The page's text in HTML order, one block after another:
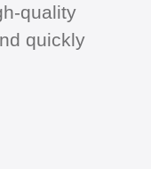
quality
quickly